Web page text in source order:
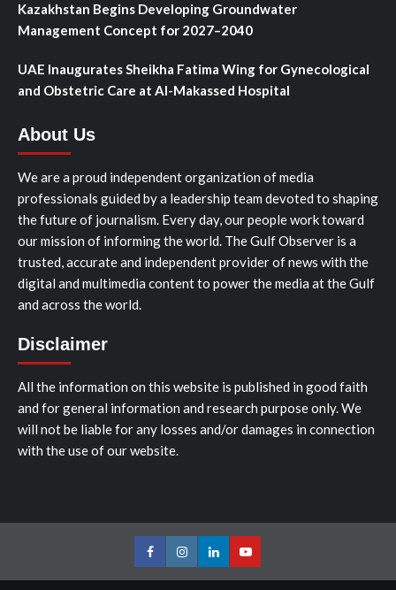
Kazakhstan Begins Developing Groundwater
Management Concept for 2027–2040
UAE Inaugurates Sheikha Fatima Wing for Gynecological
and Obstetric Care at Al-Makassed Hospital
About Us
We are a proud independent organization of media
professionals guided by a leadership team devoted to shaping
the future of journalism. Every day, our people work toward
our mission of informing the world. The Gulf Observer is a
trusted, accurate and independent provider of news with the
digital and multimedia content to power the media at the Gulf
and across the world.
Disclaimer
All the information on this website is published in good faith
and for general information and research purpose only. We
will not be liable for any losses and/or damages in connection
with the use of our website.
FacebookInstagramLinkedInYoutube